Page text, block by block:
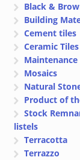
Black &
Building
Cement tiles
Ceramic Tiles
Mosaics
Natural
Product of
Stock
listels
Terracotta
Terrazzo